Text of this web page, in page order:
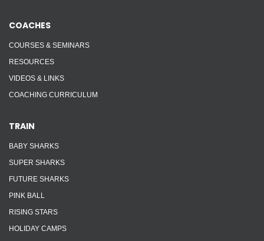
COACHES
COURSES & SEMINARS
RESOURCES
VIDEOS & LINKS
COACHING CURRICULUM
TRAIN
BABY SHARKS
SUPER SHARKS
FUTURE SHARKS
PINK BALL
RISING STARS
HOLIDAY CAMPS